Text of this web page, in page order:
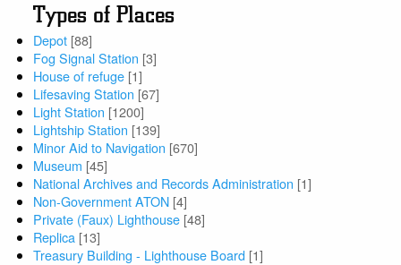
Types of Places
Depot [88]
Fog Signal Station [3]
House of refuge [1]
Lifesaving Station [67]
Light Station [1200]
Lightship Station [139]
Minor Aid to Navigation [670]
Museum [45]
National Archives and Records Administration [1]
Non-Government ATON [4]
Private (Faux) Lighthouse [48]
Replica [13]
Treasury Building - Lighthouse Board [1]